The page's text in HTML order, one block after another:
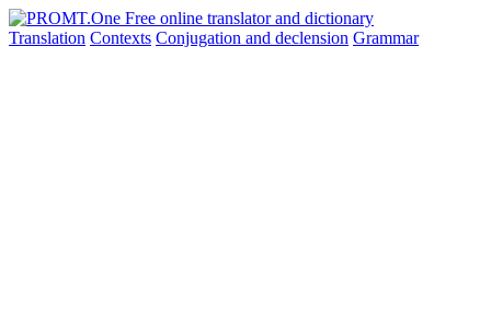
Translation Contexts Conjugation and declension Grammar